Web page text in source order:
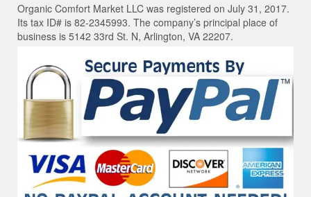
Organic Comfort Market LLC was registered on July 31, 2017.
Its tax ID# is 82-2345993. The company’s principal place of
business is 5142 33rd St. N, Arlington, VA 22207.